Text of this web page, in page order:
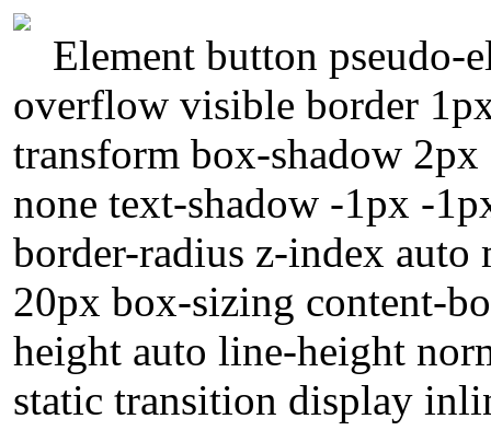
Element button pseudo-
overflow visible border
transform box-shadow
none text-shadow -1px -
border-radius z-index
20px box-sizing content-
height auto line-height
static transition display